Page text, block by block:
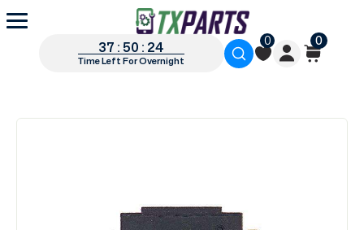
37 : 50 : 23
Time Left For Overnight
0 0